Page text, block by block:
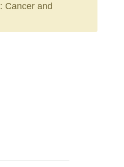
Cancer and